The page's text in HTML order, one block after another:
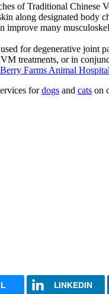
of Traditional Chinese
along designated
improve many
for degenerative joint
treatments, or in
Berry Farms Animal Hospital
fordogs and cats on
LINKEDIN